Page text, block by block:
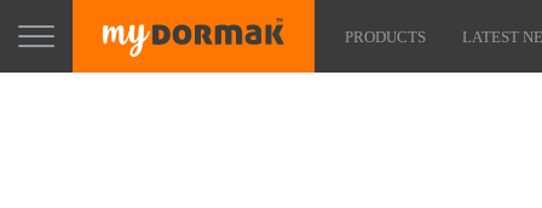
PRODUCTS LATEST